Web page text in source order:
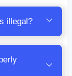
illegal?